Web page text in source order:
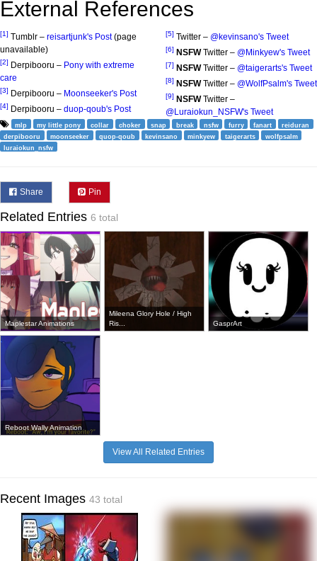
External References
[1] Tumblr – reisartjunk's Post(page
unavailable)
[2] Derpibooru – Pony with extreme
care
[3] Derpibooru – Moonseeker's Post
[4] Derpibooru – duop-qoub's Post
[5] Twitter – @kevinsano's Tweet
[6] NSFWTwitter – @Minkyew's Tweet
[7] NSFWTwitter – @taigerarts's Tweet
[8] NSFWTwitter – @WolfPsalm's Tweet
[9] NSFWTwitter –
@Luraiokun_NSFW's Tweet
mlp my little pony collar choker snap break nsfw furry fanart
reiduran
derpibooru
moonseeker quop-qoub kevinsano minkyew taigerarts
wolfpsalm
luraiokun_nsfw
Share Pin
Related Entries 6 total
Maplestar Animations
Mileena Glory Hole / High
Ris...
GasprArt
Reboot Wally Animation
View All Related Entries
Recent Images 43 total